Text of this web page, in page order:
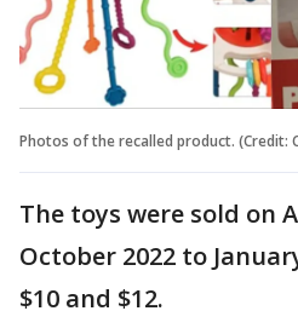
Photos of the recalled product. (Credit:
The toys were sold on
October 2022 to
$10 and $12.